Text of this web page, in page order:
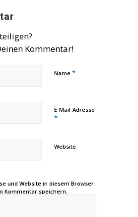
Kommentar!
Name *
E-Mail-Adresse
*
Website
und Website in diesem Browser
Kommentar speichern.